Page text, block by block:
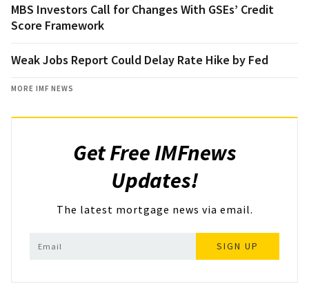
MBS Investors Call for Changes With GSEs’ Credit
Score Framework
Weak Jobs Report Could Delay Rate Hike by Fed
MORE IMF NEWS
Get Free IMFnews
Updates!
The latest mortgage news via email.
SIGN UP